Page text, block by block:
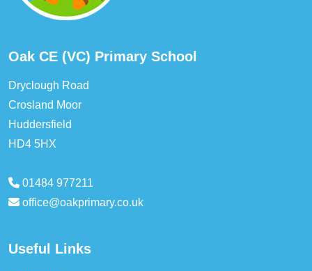
Oak CE (VC) Primary School
Dryclough Road
Crosland Moor
Huddersfield
HD4 5HX
01484 977211
office@oakprimary.co.uk
Useful Links